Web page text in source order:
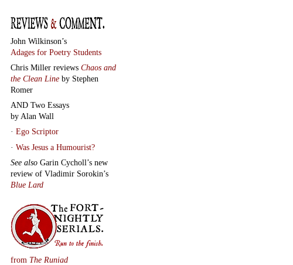
John Wilkinson’s
Adages for Poetry Students
Chris Miller reviews Chaos and
the Clean Line by Stephen
Romer
AND Two Essays
by Alan Wall
· Ego Scriptor
· Was Jesus a Humourist?
See also Garin Cycholl’s new
review of Vladimir Sorokin’s
Blue Lard
from The Runiad